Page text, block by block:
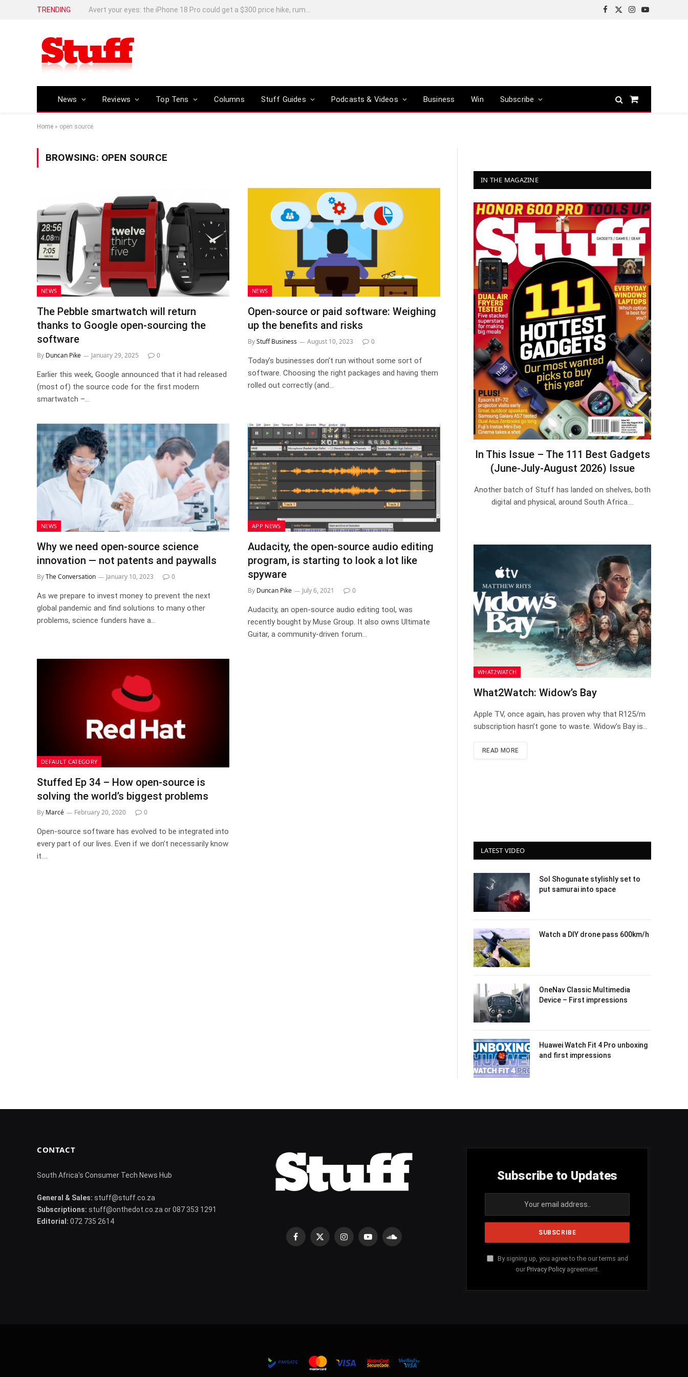
TRENDING
Facebook
X
Instagram
YouTube
News Reviews Top Tens Columns Stuff Guides Podcasts & Videos Business Win Subscribe
Shopping
Home » open source
BROWSING: OPEN SOURCE
NEWS
The Pebble smartwatch will return
thanks to Google open-sourcing the
software
By Duncan Pike January 29, 2025 0
Earlier this week, Google announced that it had released
(most of) the source code for the first modern
smartwatch –…
NEWS
Open-source or paid software: Weighing
up the benefits and risks
ByStuff Business August 10, 2023 0
Today’s businesses don’t run without some sort of
software. Choosing the right packages and having them
rolled out correctly (and…
NEWS
Why we need open-source science
innovation — not patents and paywalls
ByThe Conversation January 10, 2023 0
As we prepare to invest money to prevent the next
global pandemic and find solutions to many other
problems, science funders have a…
APP NEWS
Audacity, the open-source audio editing
program, is starting to look a lot like
spyware
By Duncan Pike July 6, 2021 0
Audacity, an open-source audio editing tool, was
recently bought by Muse Group. It also owns Ultimate
Guitar, a community-driven forum…
DEFAULT CATEGORY
Stuffed Ep 34 – How open-source is
solving the world’s biggest problems
By Marcé February 20, 2020 0
Open-source software has evolved to be integrated into
every part of our lives. Even if we don’t necessarily know
it.…
IN THE MAGAZINE
In This Issue – The 111 Best Gadgets
(June-July-August 2026) Issue
Another batch of Stuff has landed on shelves, both
digital and physical, around South Africa.…
WHAT2WATCH
What2Watch: Widow’s Bay
Apple TV, once again, has proven why that R125/m
subscription hasn’t gone to waste. Widow’s Bay is…
READ MORE
LATEST VIDEO
Sol Shogunate stylishly set to
put samurai into space
Watch a DIY drone pass 600km/h
OneNav Classic Multimedia
Device – First impressions
Huawei Watch Fit 4 Pro unboxing
and first impressions
CONTACT
South Africa's Consumer Tech News Hub
General & Sales: stuff@stuff.co.za
Subscriptions: stuff@onthedot.co.za or 087 353 1291
Editorial: 072 735 2614
Facebook
X
InstagramYouTubeSoundCloud
Subscribe to Updates
By signing up, you agree to the our terms and
our Privacy Policyagreement.